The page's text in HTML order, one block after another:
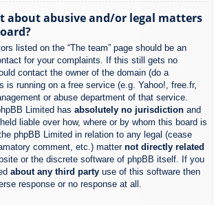
about abusive and/or legal matters
listed on the “The team” page should be an
for your complaints. If this still gets no
contact the owner of the domain (do a
is running on a free service (e.g. Yahoo!, free.fr,
or abuse department of that service.
Limited has absolutely no jurisdiction and
liable over how, where or by whom this board is
phpBB Limited in relation to any legal (cease
comment, etc.) matter not directly related
or the discrete software of phpBB itself. If you
about any third party use of this software then
response or no response at all.